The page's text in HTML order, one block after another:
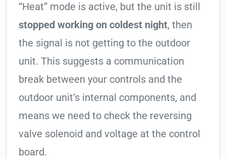
“Heat” mode is active, but the unit is still
stopped working on coldest night, then
the signal is not getting to the outdoor
unit. This suggests a communication
break between your controls and the
outdoor unit’s internal components, and
means we need to check the reversing
valve solenoid and voltage at the control
board.